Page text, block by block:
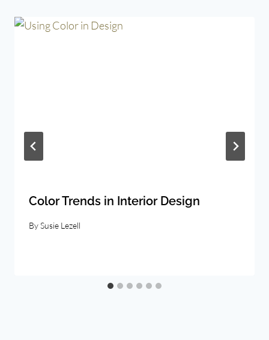
Color Trends in Interior Design
BySusie Lezell